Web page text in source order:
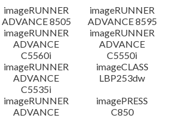
imageRUNNER
ADVANCE 8505
imageRUNNER
ADVANCE 8595
imageRUNNER
ADVANCE
C5560i
imageRUNNER
ADVANCE
C5550i
imageRUNNER
ADVANCE
C5535i
imageCLASS
LBP253dw
imageRUNNER
ADVANCE
imagePRESS
C850